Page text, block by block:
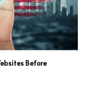
Before